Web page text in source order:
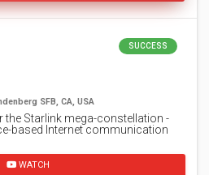
SUCCESS
SFB, CA, USA
the Starlink mega-constellation -
based Internet communication
WATCH